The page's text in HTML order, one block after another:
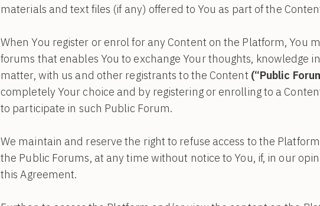
materials and text files (if any) offered to You as part of the
When You register or enrol for any Content on the Platform, You
forums that enables You to exchange Your thoughts, knowledge
matter, with us and other registrants to the Content (“Public
completely Your choice and by registering or enrolling to a
to participate in such Public Forum.
We maintain and reserve the right to refuse access to the
the Public Forums, at any time without notice to You, if, in our
this Agreement.